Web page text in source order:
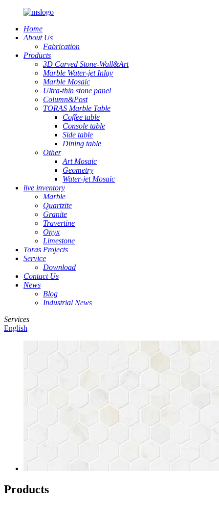
Home
About Us
Fabrication
Products
3D Carved Stone-Wall&Art
Marble Water-jet Inlay
Marble Mosaic
Ultra-thin stone panel
Column&Post
TORAS Marble Table
Coffee table
Console table
Side table
Dining table
Other
Art Mosaic
Geometry
Water-jet Mosaic
live inventory
Marble
Quartzite
Granite
Travertine
Onyx
Limestone
Toras Projects
Service
Download
Contact Us
News
Blog
Industrial News
Services
English
Products